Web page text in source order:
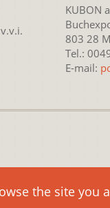
KUBON
803 28
Tel.:
E-mail:
Commons
the site you